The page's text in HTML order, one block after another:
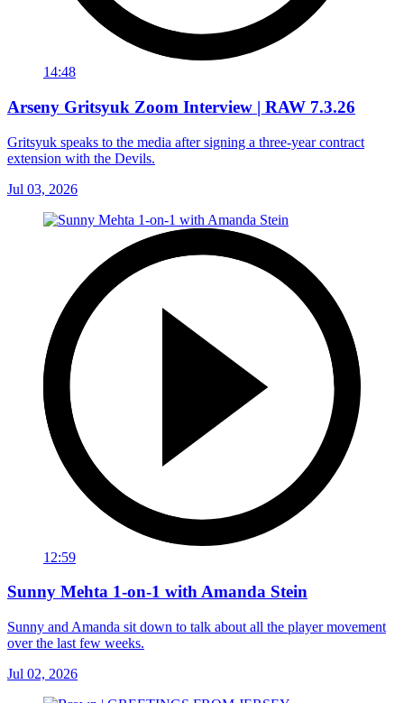
14:48
Arseny Gritsyuk Zoom Interview | RAW 7.3.26
Gritsyuk speaks to the media after signing a three-year contract
extension with the Devils.
Jul 03, 2026
12:59
Sunny Mehta 1-on-1 with Amanda Stein
Sunny and Amanda sit down to talk about all the player movement
over the last few weeks.
Jul 02, 2026